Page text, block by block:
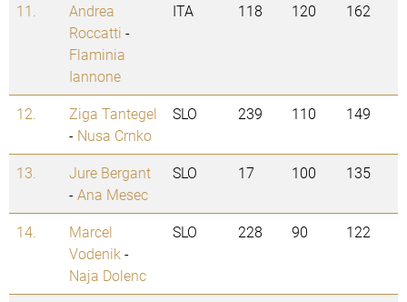
11.
Andrea
Roccatti -
Flaminia
Iannone
ITA 118 120 162
12.
Ziga Tantegel
- Nusa Crnko
SLO 239 110 149
13.
Jure Bergant
-Ana Mesec
SLO 17 100 135
14.
Marcel
Vodenik -
Naja Dolenc
SLO 228 90 122